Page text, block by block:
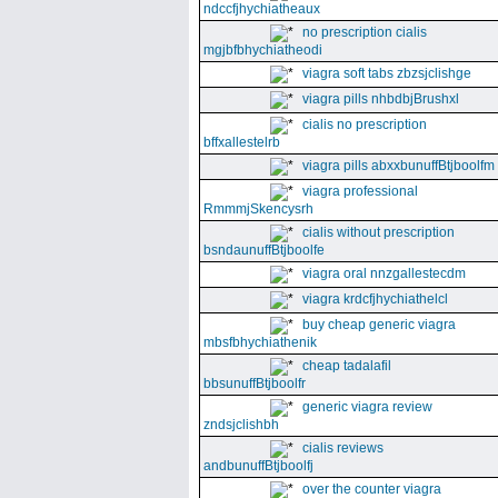
ndccfjhychiatheaux
no prescription cialis
mgjbfbhychiatheodi
viagra soft tabs zbzsjclishge
viagra pills nhbdbjBrushxl
cialis no prescription
bffxallestelrb
viagra pills abxxbunuffBtjboolfm
viagra professional
RmmmjSkencysrh
cialis without prescription
bsndaunuffBtjboolfe
viagra oral nnzgallestecdm
viagra krdcfjhychiathelcl
buy cheap generic viagra
mbsfbhychiathenik
cheap tadalafil
bbsunuffBtjboolfr
generic viagra review
zndsjclishbh
cialis reviews
andbunuffBtjboolfj
over the counter viagra